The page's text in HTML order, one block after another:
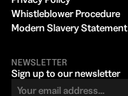
Whistleblower Procedure
Modern Slavery Statement
NEWSLETTER
Sign up to our newsletter